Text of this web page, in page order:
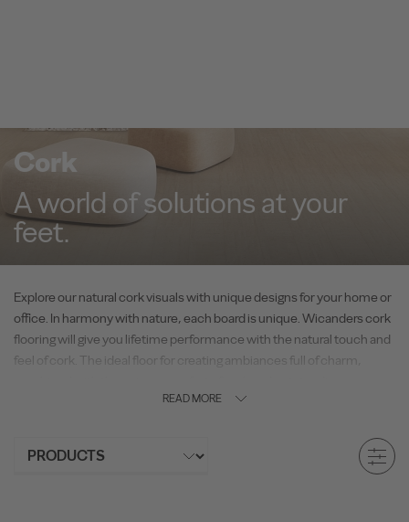
Cork
A world of solutions at your
feet.
Explore our natural cork visuals with unique designs for your home or
office. In harmony with nature, each board is unique. Wicanders cork
flooring will give you lifetime performance with the natural touch and
feel of cork. The ideal floor for creating ambiances full of charm,
READ MORE